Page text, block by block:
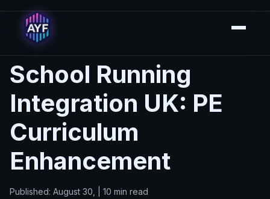
School Running
Integration UK: PE
Curriculum
Enhancement
Published: August 30, | 10 min read